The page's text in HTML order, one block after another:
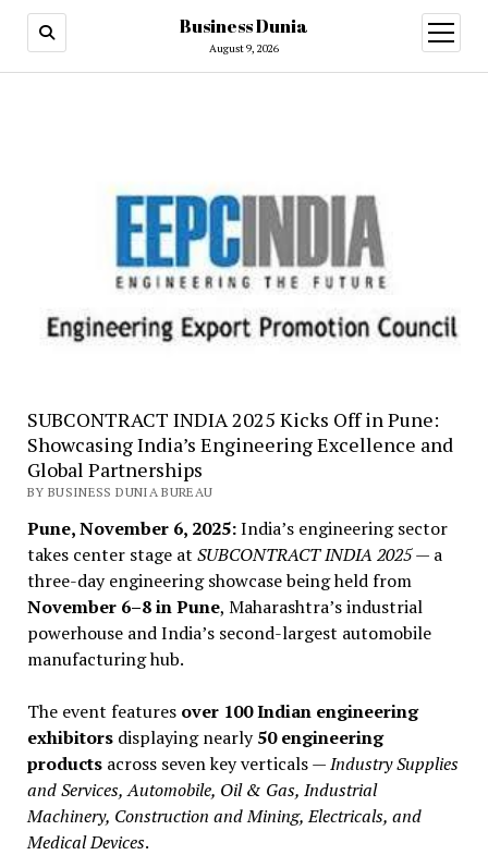
Business Dunia
August 9, 2026
open
menu
SUBCONTRACT INDIA 2025 Kicks Off in Pune:
Showcasing India’s Engineering Excellence and
Global Partnerships
BY BUSINESS DUNIA BUREAU
Pune, November 6, 2025:India’s engineering sector
takes center stage at SUBCONTRACT INDIA 2025— a
three-day engineering showcase being held from
November 6–8 in Pune, Maharashtra’s industrial
powerhouse and India’s second-largest automobile
manufacturing hub.
The event features over 100 Indian engineering
exhibitorsdisplaying nearly50 engineering
productsacross seven key verticals —Industry Supplies
and Services, Automobile, Oil & Gas, Industrial
Machinery, Construction and Mining, Electricals, and
Medical Devices.